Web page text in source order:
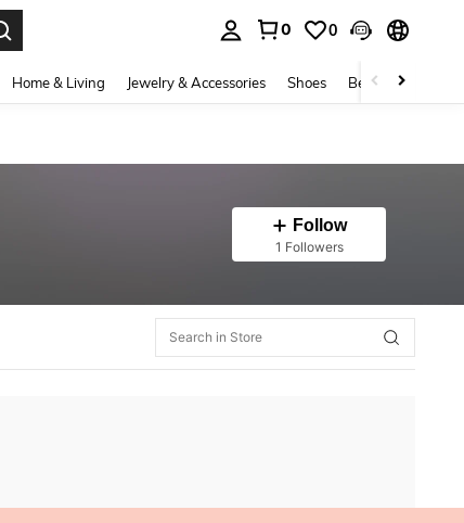
0 0
Home & Living Jewelry & Accessories Shoes Beauty & Health
Follow
1 Followers